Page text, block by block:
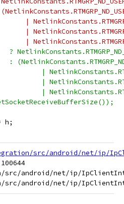
h;
src/android/net/ip/
android/net/ip/